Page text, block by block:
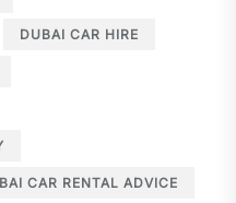
DUBAI CAR HIRE
CAR RENTAL ADVICE